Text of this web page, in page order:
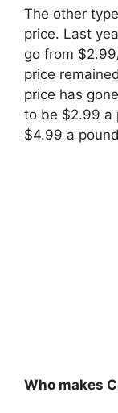
The other
price. Last
go from
price
price has
to be $2.99 a
$4.99 a
Who makes